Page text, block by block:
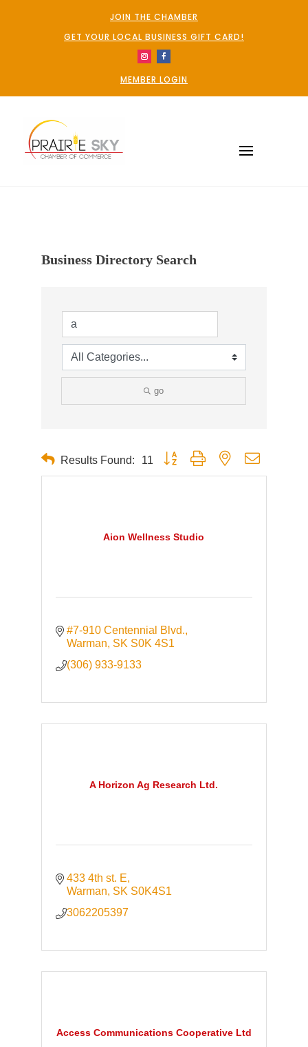
JOIN THE CHAMBER
GET YOUR LOCAL BUSINESS GIFT CARD!
MEMBER LOGIN
Business Directory Search
go
Results Found: 11 Button group with nested dropdown
Aion Wellness Studio
#7-910 Centennial Blvd.
Warman SK S0K 4S1
(306) 933-9133
A Horizon Ag Research Ltd.
433 4th st. E
Warman SK S0K4S1
3062205397
Access Communications Cooperative Ltd